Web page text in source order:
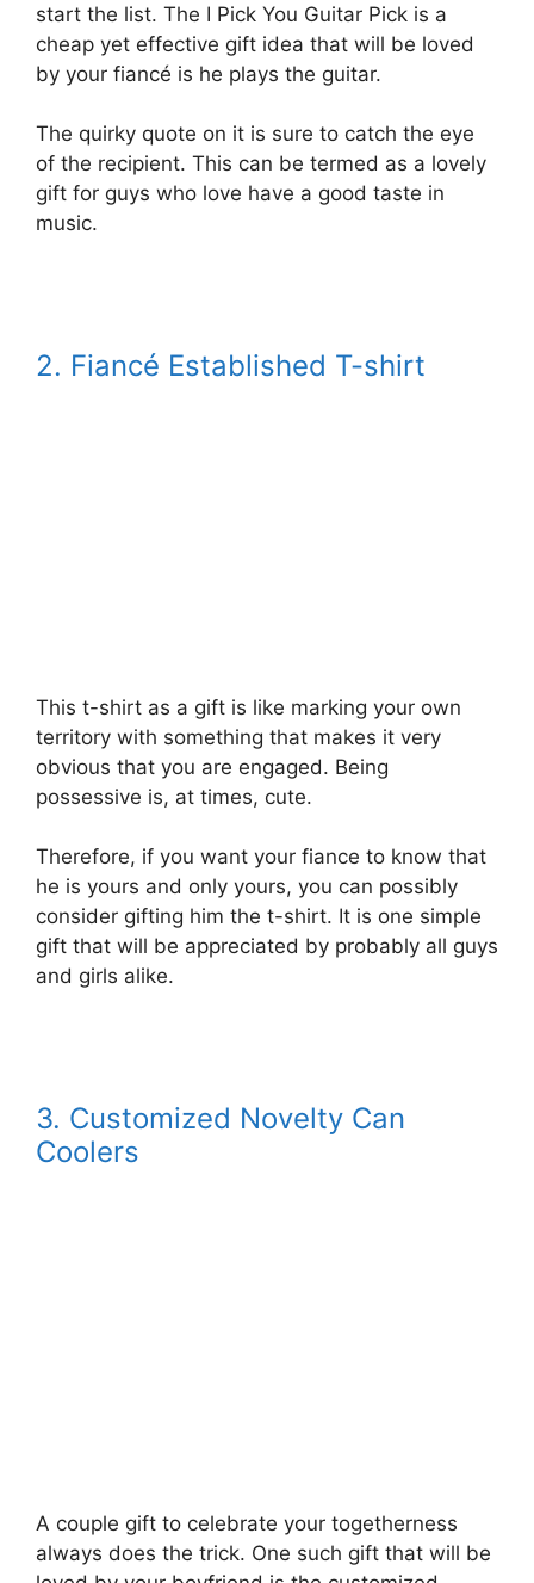
start the list. The I Pick You Guitar Pick is a
cheap yet effective gift idea that will be loved
by your fiancé is he plays the guitar.
The quirky quote on it is sure to catch the eye
of the recipient. This can be termed as a lovely
gift for guys who love have a good taste in
music.
2. Fiancé Established T-shirt
This t-shirt as a gift is like marking your own
territory with something that makes it very
obvious that you are engaged. Being
possessive is, at times, cute.
Therefore, if you want your fiance to know that
he is yours and only yours, you can possibly
consider gifting him the t-shirt. It is one simple
gift that will be appreciated by probably all guys
and girls alike.
3. Customized Novelty Can
Coolers
A couple gift to celebrate your togetherness
always does the trick. One such gift that will be